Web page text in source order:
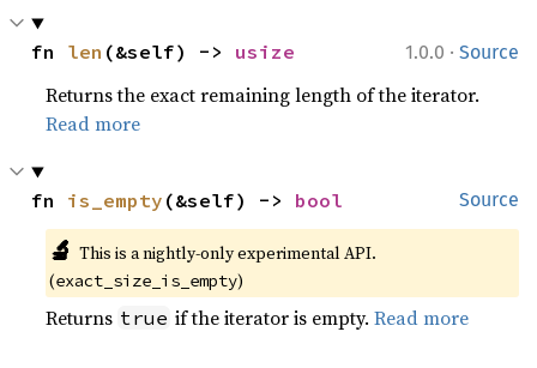
1.0.0 · Source
fn len (&self) -> usize
Returns the exact remaining length of the iterator.
Read more
Source
fn is_empty (&self) -> bool
🔬 This is a nightly-only experimental API.
(exact_size_is_empty)
Returns true if the iterator is empty.Read more